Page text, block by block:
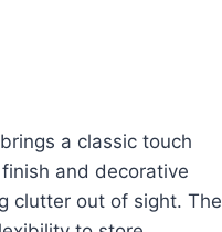
a classic touch
and decorative
clutter out of sight. The